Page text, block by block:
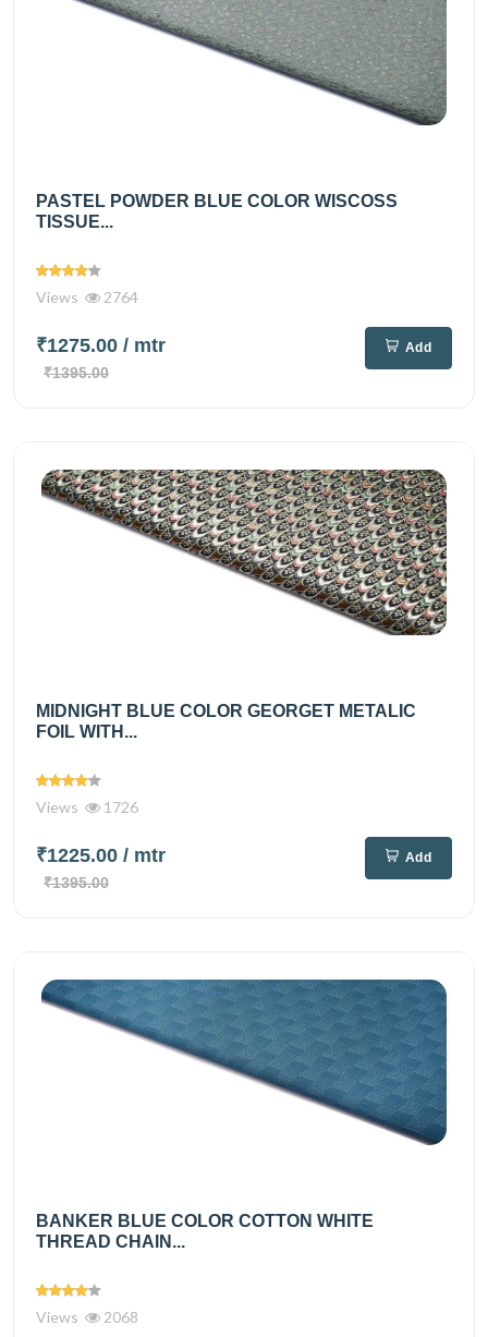
PASTEL POWDER BLUE COLOR WISCOSS
TISSUE...
Views 2764
₹1275.00 / mtr
₹1395.00
Add
MIDNIGHT BLUE COLOR GEORGET METALIC
FOIL WITH...
Views 1726
₹1225.00 / mtr
₹1395.00
Add
BANKER BLUE COLOR COTTON WHITE
THREAD CHAIN...
Views 2068